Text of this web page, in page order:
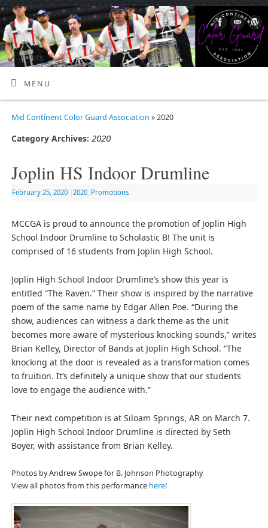
MENU
Mid Continent Color Guard Association » 2020
Category Archives: 2020
Joplin HS Indoor Drumline
February 25, 2020 2020, Promotions
MCCGA is proud to announce the promotion of Joplin High
School Indoor Drumline to Scholastic B! The unit is
comprised of 16 students from Joplin High School.
Joplin High School Indoor Drumline’s show this year is
entitled “The Raven.” Their show is inspired by the narrative
poem of the same name by Edgar Allen Poe. “During the
show, audiences can witness a dark theme as the unit
becomes more aware of mysterious knocking sounds,” writes
Brian Kelley, Director of Bands at Joplin High School. “The
knocking at the door is revealed as a transformation comes
to fruition. It’s definitely a unique show that our students
love to engage the audience with.”
Their next competition is at Siloam Springs, AR on March 7.
Joplin High School Indoor Drumline is directed by Seth
Boyer, with assistance from Brian Kelley.
Photos by Andrew Swope for B. Johnson Photography
View all photos from this performance here!